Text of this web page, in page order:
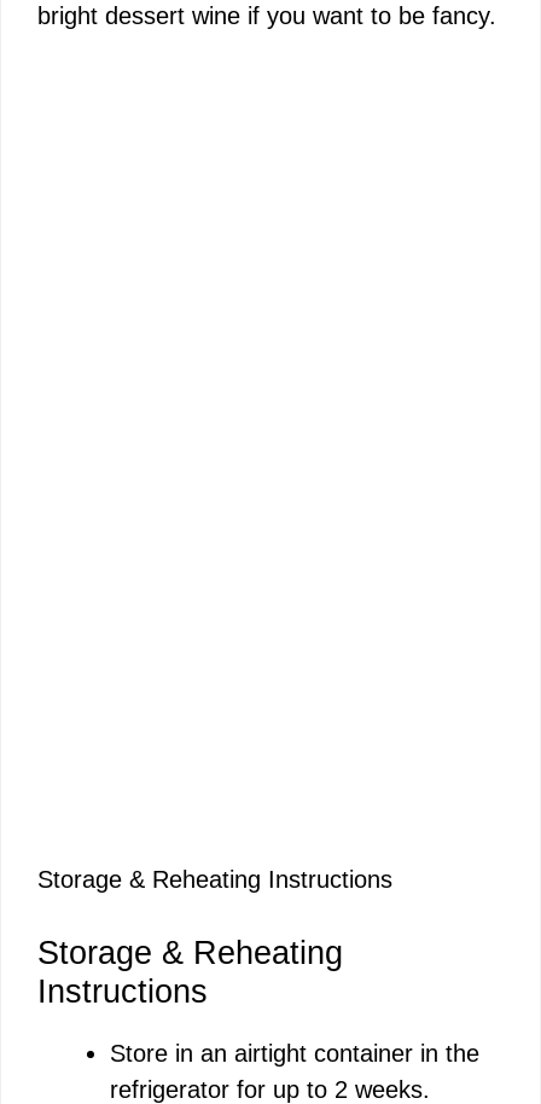
bright dessert wine if you want to be fancy.
Storage & Reheating Instructions
Storage & Reheating
Instructions
Store in an airtight container in the
refrigerator for up to 2 weeks.